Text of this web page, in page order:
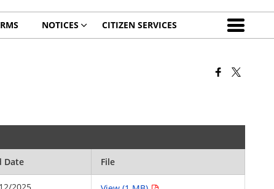
NOTICES CITIZEN SERVICES
Date File